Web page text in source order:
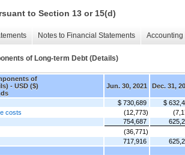
to Section 13 or 15(d)
Notes to Financial Statements
of Long-term Debt (Details)
of
- USD ($)
Jun. 30, 2021 Dec. 31,
$ 730,689
$
costs
(12,773)
754,687
(36,771)
717,916